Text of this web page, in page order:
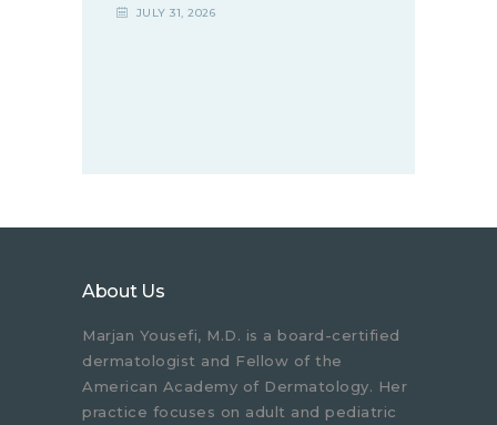
JULY 31, 2026
About Us
Marjan Yousefi, M.D. is a board-certified
dermatologist and Fellow of the
American Academy of Dermatology. Her
practice focuses on adult and pediatric